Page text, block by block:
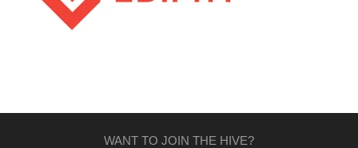
WANT TO JOIN THE HIVE?